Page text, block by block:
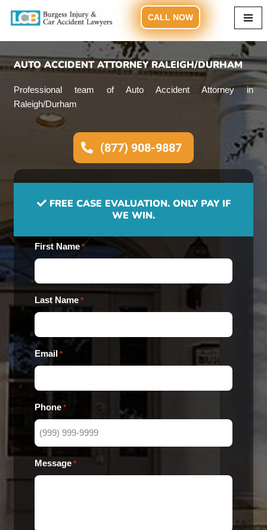
content
CALL NOW
AUTO ACCIDENT ATTORNEY RALEIGH/DURHAM
Professional team of Auto Accident Attorney in
Raleigh/Durham
(877) 908-9887
FREE CASE EVALUATION. ONLY PAY IF
WE WIN.
First Name *
Last Name *
Email *
Phone *
Message *